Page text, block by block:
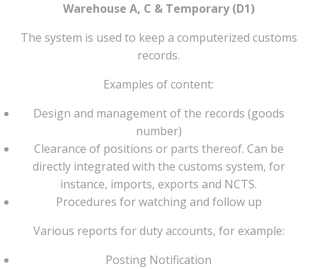
Warehouse A, C & Temporary (D1)
The system is used to keep a computerized customs
records.
Examples of content:
Design and management of the records (goods
number)
Clearance of positions or parts thereof. Can be
directly integrated with the customs system, for
instance, imports, exports and NCTS.
Procedures for watching and follow up
Various reports for duty accounts, for example:
Posting Notification